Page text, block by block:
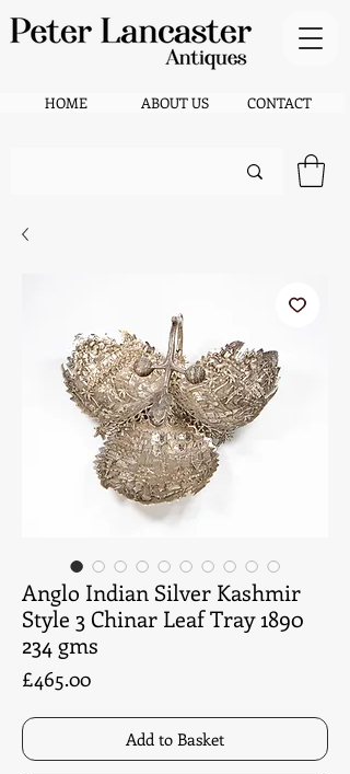
HOME ABOUT US CONTACT
Anglo Indian Silver Kashmir
Style 3 Chinar Leaf Tray 1890
234 gms
£465.00Price
Add to Basket